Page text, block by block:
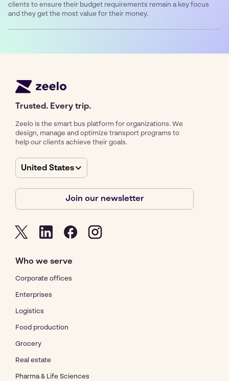
clients to ensure their budget requirements remain a key focus
and they get the most value for their money. ‍
Trusted. Every trip.
Zeelo is the smart bus platform for organizations. We
design, manage and optimize transport programs to
help our clients achieve their goals.
United States
Join our newsletter
Who we serve
Corporate offices
Enterprises
Logistics
Food production
Grocery
Real estate
Pharma & Life Sciences